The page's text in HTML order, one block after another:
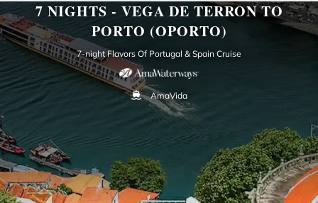
7 NIGHTS - VEGA DE TERRON TO
PORTO (OPORTO)
7-night Flavors Of Portugal & Spain Cruise
AmaVida